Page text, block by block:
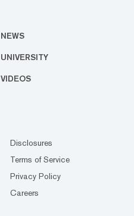
NEWS
UNIVERSITY
VIDEOS
Disclosures
Terms of Service
Privacy Policy
Careers